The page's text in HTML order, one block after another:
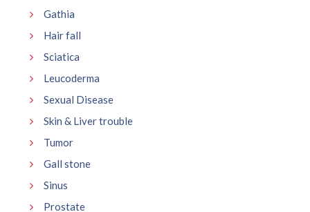
Gathia
Hair fall
Sciatica
Leucoderma
Sexual Disease
Skin & Liver trouble
Tumor
Gall stone
Sinus
Prostate